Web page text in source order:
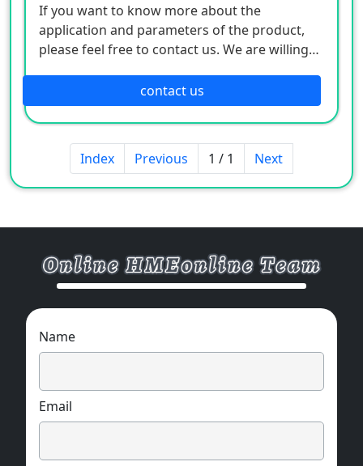
If you want to know more about the
application and parameters of the product,
please feel free to contact us. We are willing
contact us
Index Previous 1 / 1 Next
Name
Email